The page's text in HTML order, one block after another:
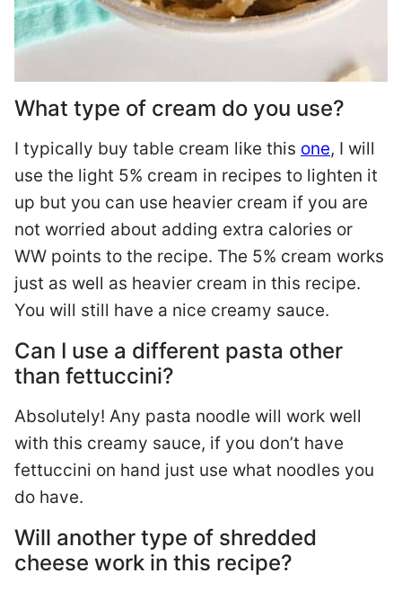
What type of cream do you use?
I typically buy table cream like this one, I will
use the light 5% cream in recipes to lighten it
up but you can use heavier cream if you are
not worried about adding extra calories or
WW points to the recipe. The 5% cream works
just as well as heavier cream in this recipe.
You will still have a nice creamy sauce.
Can I use a different pasta other
than fettuccini?
Absolutely! Any pasta noodle will work well
with this creamy sauce, if you don’t have
fettuccini on hand just use what noodles you
do have.
Will another type of shredded
cheese work in this recipe?